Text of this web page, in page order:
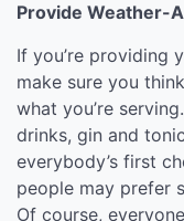
Provide Weather-
If you’re providing
make sure you
what you’re
drinks, gin and
everybody’s first
people may prefer
Of course,